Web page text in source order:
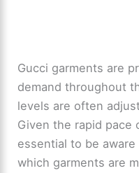
Gucci garments are
demand throughout
levels are often
Given the rapid pace
essential to be
which garments are